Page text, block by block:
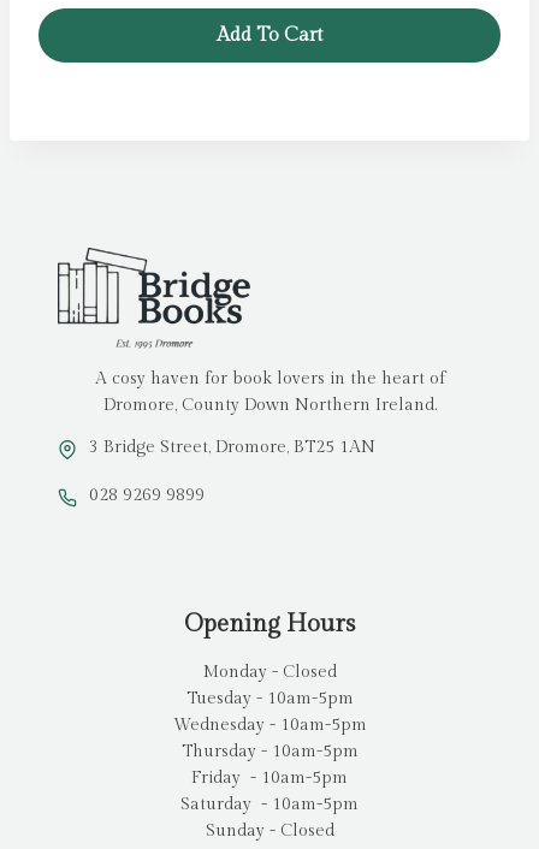
Add To Cart
A cosy haven for book lovers in the heart of
Dromore, County Down Northern Ireland.
3 Bridge Street, Dromore, BT25 1AN
028 9269 9899
Opening Hours
Monday - Closed
Tuesday - 10am-5pm
Wednesday - 10am-5pm
Thursday - 10am-5pm
Friday - 10am-5pm
Saturday - 10am-5pm
Sunday - Closed